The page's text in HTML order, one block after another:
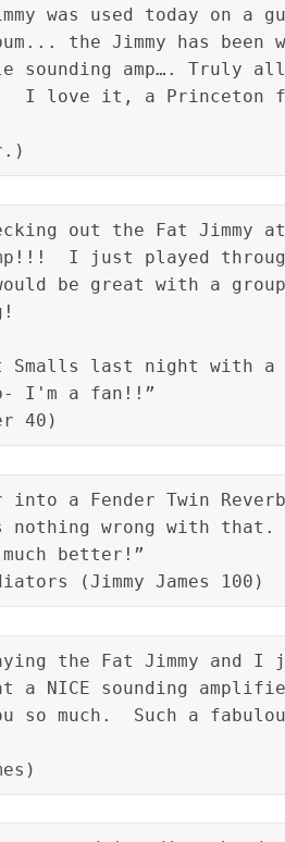
was used today on a
the Jimmy has been
sounding amp…. Truly
I love it, a Princeton
out the Fat Jimmy
I just played
be great with a
Smalls last night with a
I'm a fan!!”
40)
a Fender Twin
wrong with that.
(Jimmy James 100)
the Fat Jimmy and I
a NICE sounding
so much.  Such a